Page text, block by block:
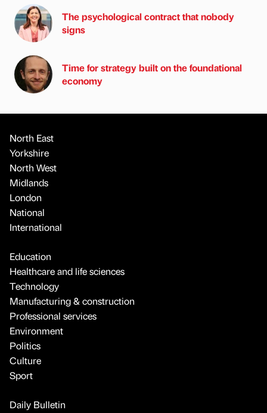
The psychological contract that nobody
signs
Time for strategy built on the foundational
economy
North East
Yorkshire
North West
Midlands
London
National
International
Education
Healthcare and life sciences
Technology
Manufacturing & construction
Professional services
Environment
Politics
Culture
Sport
Daily Bulletin